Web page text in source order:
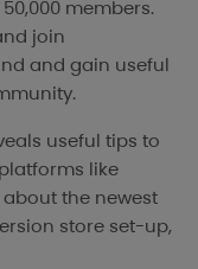
members.
join
and gain useful
useful tips to
like
the newest
store set-up,